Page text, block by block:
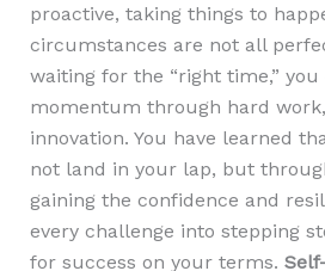
proactive, taking things to
circumstances are not all
waiting for the “right time,”
momentum through hard
innovation. You have learned
not land in your lap, but
gaining the confidence and
every challenge into stepping
for success on your terms.